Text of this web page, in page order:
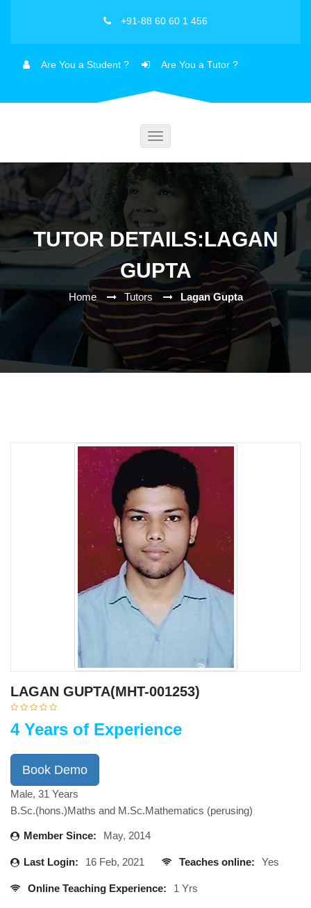
+91-88 60 60 1 456
Are You a Student ? Are You a Tutor ?
Toggle
TUTOR DETAILS:LAGAN
GUPTA
Home Tutors Lagan Gupta
LAGAN GUPTA(MHT-001253)
4 Years of Experience
Book Demo
Male, 31 Years
B.Sc.(hons.)Maths and M.Sc.Mathematics (perusing)
Member Since: May, 2014
Last Login: 16 Feb, 2021 Teaches online: Yes
Online Teaching Experience: 1 Yrs